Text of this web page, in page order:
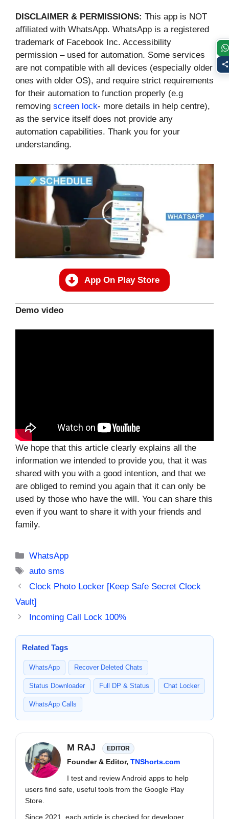
DISCLAIMER & PERMISSIONS: This app is NOT
affiliated with WhatsApp. WhatsApp is a registered
trademark of Facebook Inc. Accessibility
permission – used for automation. Some services
are not compatible with all devices (especially older
ones with older OS), and require strict requirements
for their automation to function properly (e.g
removing screen lock- more details in help centre),
as the service itself does not provide any
automation capabilities. Thank you for your
understanding.
App On Play Store
Demo video
We hope that this article clearly explains all the
information we intended to provide you, that it was
shared with you with a good intention, and that we
are obliged to remind you again that it can only be
used by those who have the will. You can share this
even if you want to share it with your friends and
family.
Categories
WhatsApp
Tags
auto sms
Clock Photo Locker [Keep Safe Secret Clock
Vault]
Incoming Call Lock 100%
Related Tags
WhatsApp Recover Deleted Chats
Status Downloader Full DP & Status Chat Locker
WhatsApp Calls
M RAJ EDITOR
Founder & Editor, TNShorts.com
I test and review Android apps to help
users find safe, useful tools from the Google Play
Store.
Since 2021, each article is checked for developer